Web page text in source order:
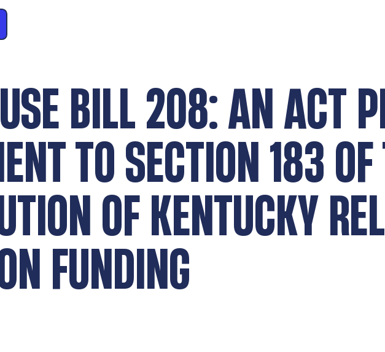
BILL 208: AN ACT
TO SECTION 183
OF KENTUCKY
FUNDING